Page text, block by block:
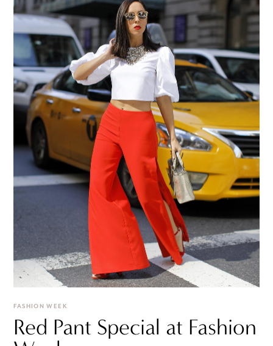
FASHION WEEK
Red Pant Special at Fashion